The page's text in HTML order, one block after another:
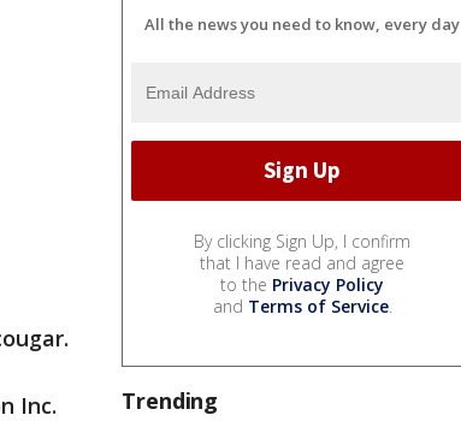
Inc.
All the news you need to know, every day
By clicking Sign Up, I confirm
that I have read and agree
to the Privacy Policy
and Terms of Service.
Trending